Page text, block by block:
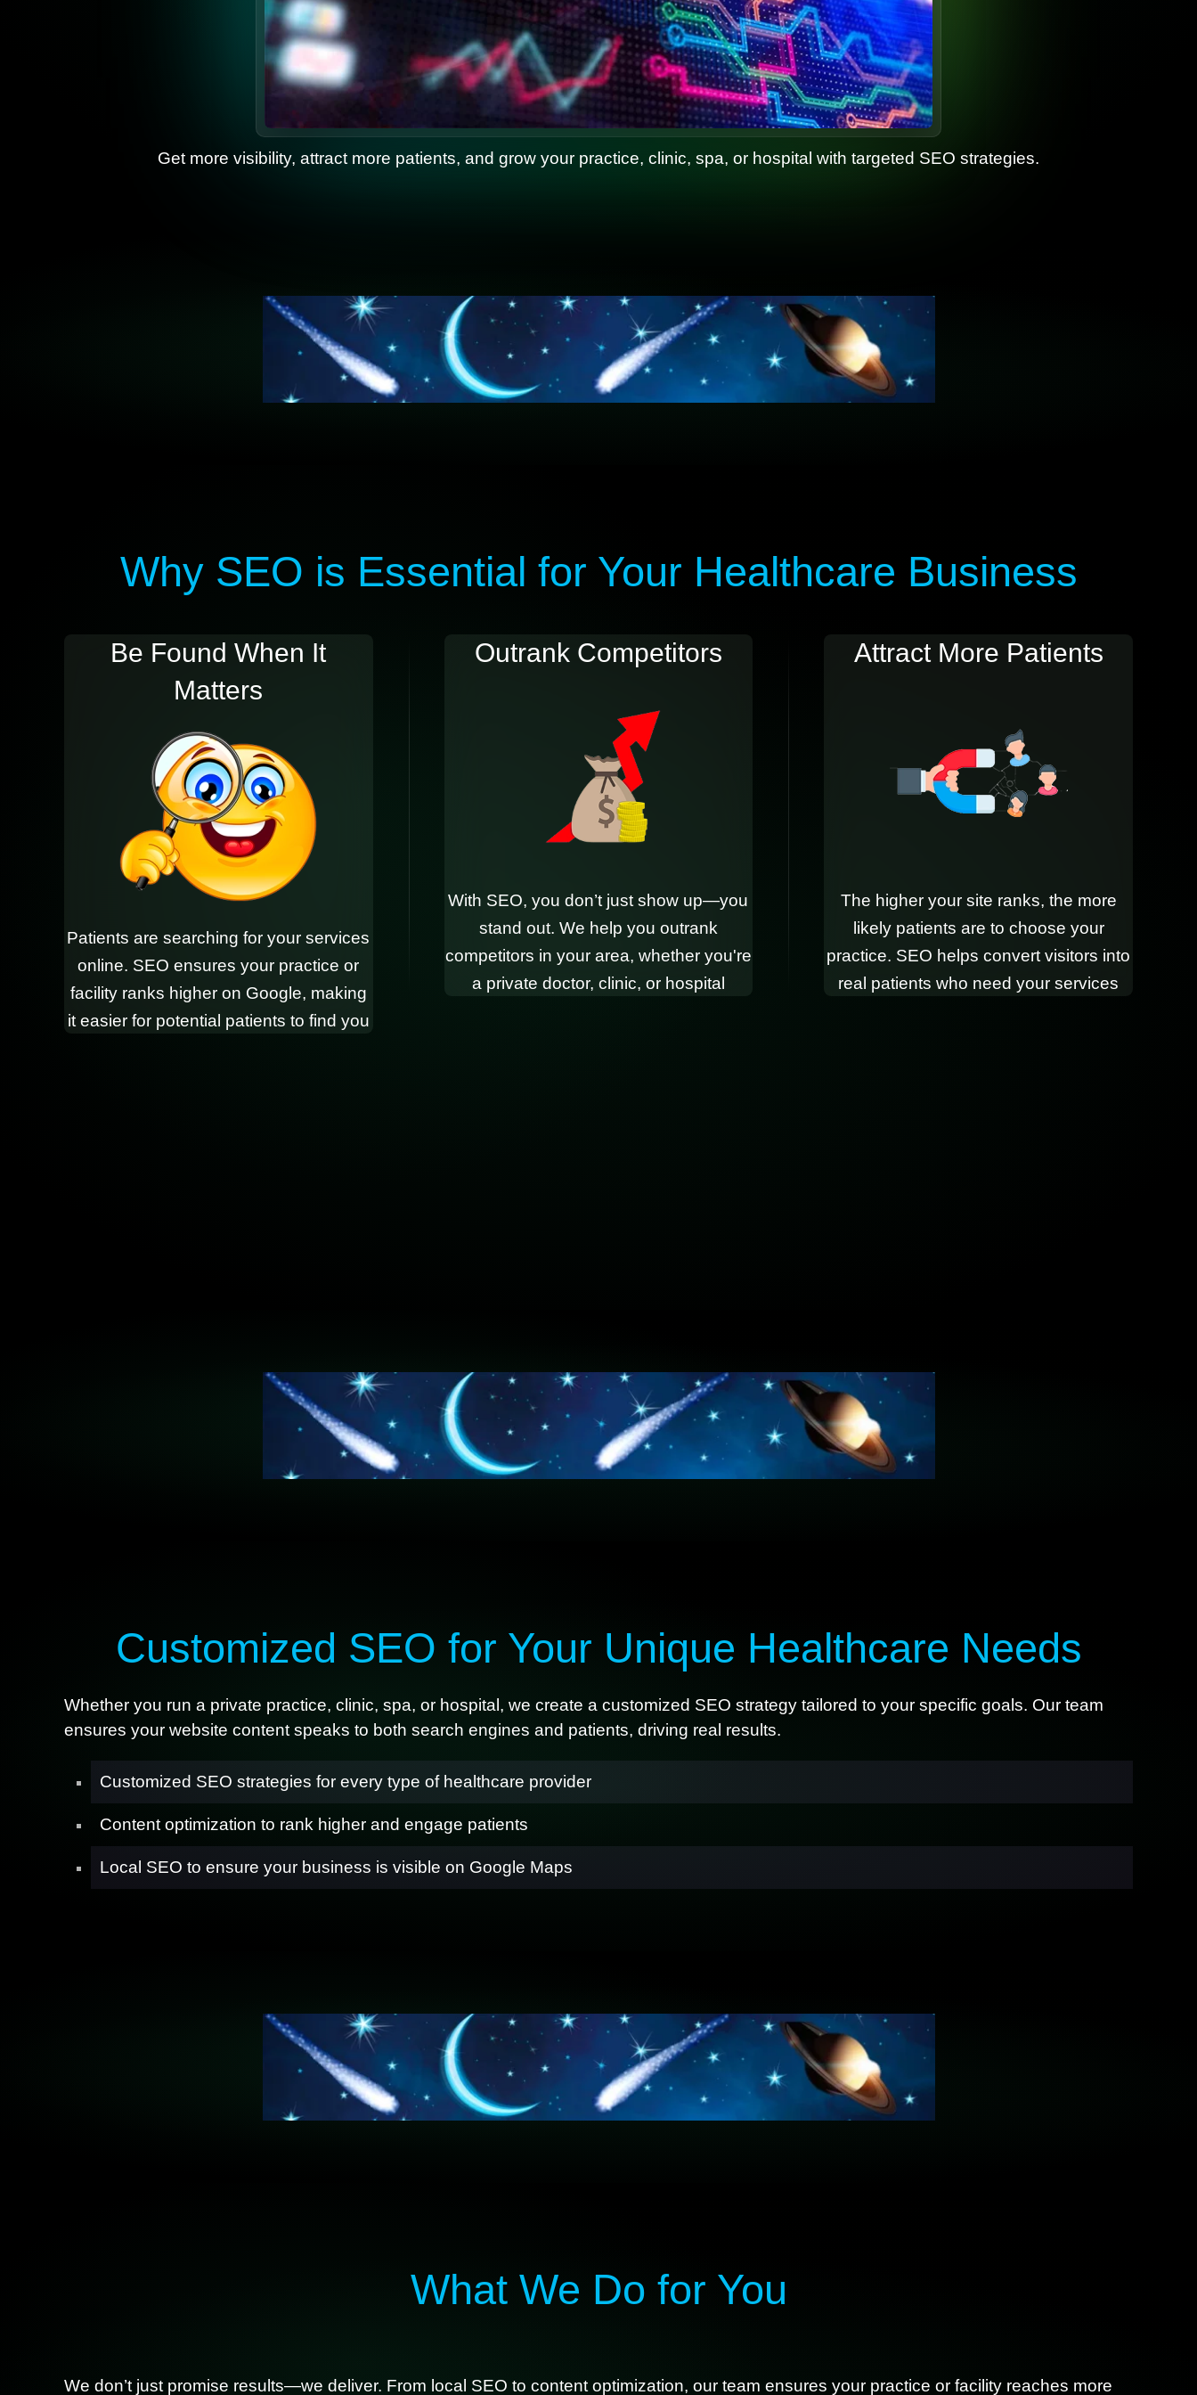
Get more visibility, attract more patients, and grow your practice, clinic, spa, or hospital with targeted SEO strategies.
Why SEO is Essential for Your Healthcare Business
Be Found When It
Matters
Patients are searching for your services
online. SEO ensures your practice or
facility ranks higher on Google, making
it easier for potential patients to find you
Outrank Competitors
With SEO, you don’t just show up—you
stand out. We help you outrank
competitors in your area, whether you're
a private doctor, clinic, or hospital
Attract More Patients
The higher your site ranks, the more
likely patients are to choose your
practice. SEO helps convert visitors into
real patients who need your services
Customized SEO for Your Unique Healthcare Needs
Whether you run a private practice, clinic, spa, or hospital, we create a customized SEO strategy tailored to your specific goals. Our team
ensures your website content speaks to both search engines and patients, driving real results.
Customized SEO strategies for every type of healthcare provider
Content optimization to rank higher and engage patients
Local SEO to ensure your business is visible on Google Maps
What We Do for You
We don’t just promise results—we deliver. From local SEO to content optimization, our team ensures your practice or facility reaches more